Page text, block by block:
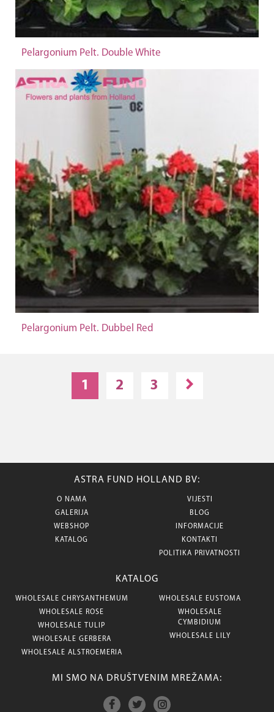
Pelargonium Pelt. Double White
Pelargonium Pelt. Dubbel Red
1 2 3
ASTRA FUND HOLLAND BV:
O NAMA
GALERIJA
WEBSHOP
KATALOG
VIJESTI
BLOG
INFORMACIJE
KONTAKTI
POLITIKA PRIVATNOSTI
KATALOG
WHOLESALE CHRYSANTHEMUM
WHOLESALE ROSE
WHOLESALE TULIP
WHOLESALE GERBERA
WHOLESALE ALSTROEMERIA
WHOLESALE EUSTOMA
WHOLESALE
CYMBIDIUM
WHOLESALE LILY
MI SMO NA DRUŠTVENIM MREŽAMA: